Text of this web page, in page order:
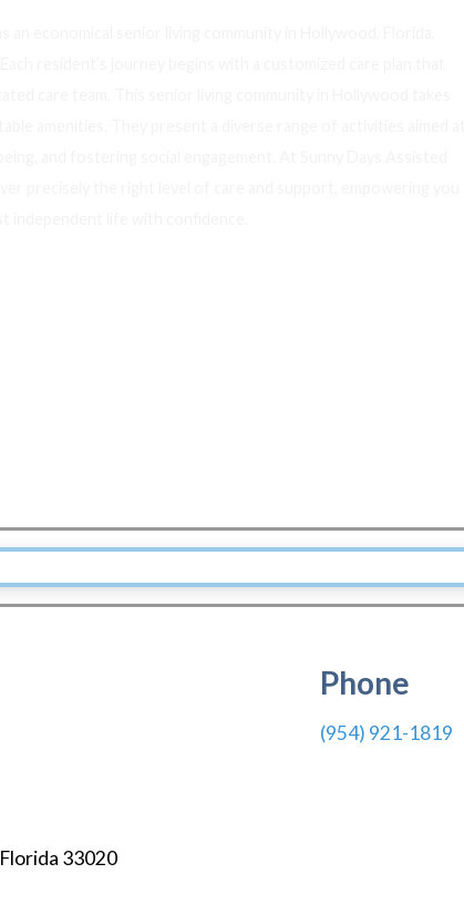
Phone
(954) 921-1819
Florida 33020